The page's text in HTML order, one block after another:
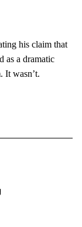
his claim that
as a dramatic
It wasn’t.